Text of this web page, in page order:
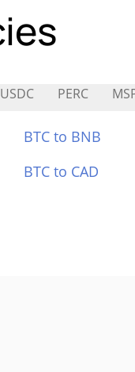
USDC PERC
BTC to BNB
BTC to CAD